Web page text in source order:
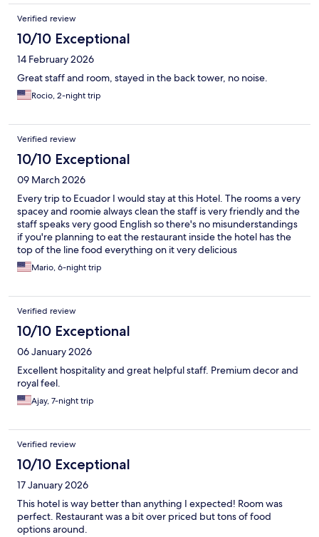
Verified review
10/10 Exceptional
14 February 2026
Great staff and room, stayed in the back tower, no noise.
Rocio, 2-night trip
Verified review
10/10 Exceptional
09 March 2026
Every trip to Ecuador I would stay at this Hotel. The rooms a very
spacey and roomie always clean the staff is very friendly and the
staff speaks very good English so there's no misunderstandings
if you're planning to eat the restaurant inside the hotel has the
top of the line food everything on it very delicious
Mario, 6-night trip
Verified review
10/10 Exceptional
06 January 2026
Excellent hospitality and great helpful staff. Premium decor and
royal feel.
Ajay, 7-night trip
Verified review
10/10 Exceptional
17 January 2026
This hotel is way better than anything I expected! Room was
perfect. Restaurant was a bit over priced but tons of food
options around.